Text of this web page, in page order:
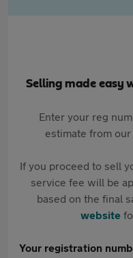
Selling made easy
Enter your reg
estimate from
If you proceed to sell
service fee will be
based on the final
website
Your registration